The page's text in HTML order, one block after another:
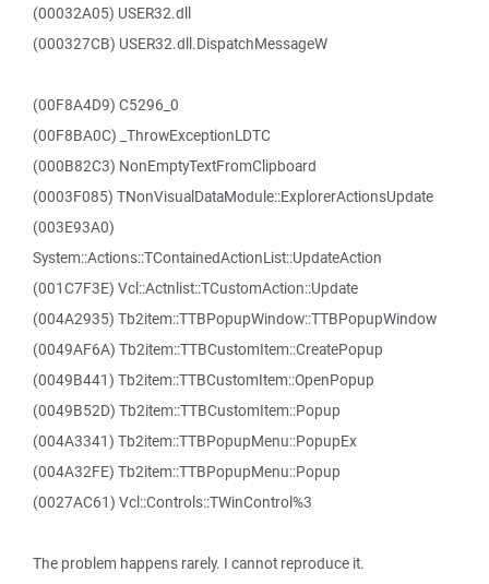
(00032A05) USER32.dll
(000327CB) USER32.dll.DispatchMessageW
(00F8A4D9) C5296_0
(00F8BA0C) _ThrowExceptionLDTC
(000B82C3) NonEmptyTextFromClipboard
(0003F085) TNonVisualDataModule::ExplorerActionsUpdate
(003E93A0)
System::Actions::TContainedActionList::UpdateAction
(001C7F3E) Vcl::Actnlist::TCustomAction::Update
(004A2935) Tb2item::TTBPopupWindow::TTBPopupWindow
(0049AF6A) Tb2item::TTBCustomItem::CreatePopup
(0049B441) Tb2item::TTBCustomItem::OpenPopup
(0049B52D) Tb2item::TTBCustomItem::Popup
(004A3341) Tb2item::TTBPopupMenu::PopupEx
(004A32FE) Tb2item::TTBPopupMenu::Popup
(0027AC61) Vcl::Controls::TWinControl%3
The problem happens rarely. I cannot reproduce it.